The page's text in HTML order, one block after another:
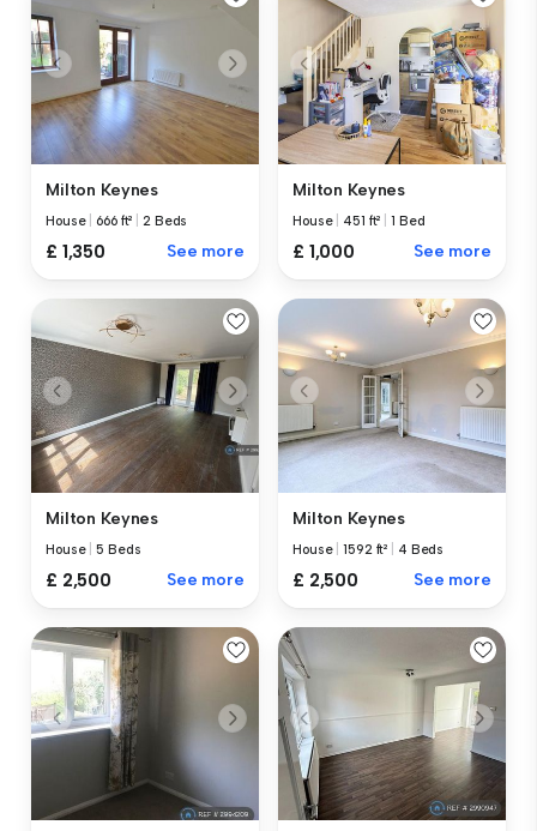
Milton Keynes
House 666 ft² |2 Beds
£ 1,350 See more
Milton Keynes
House 451 ft² |1 Bed
£ 1,000 See more
Milton Keynes
House |5 Beds
£ 2,500 See more
Milton Keynes
House |1592 ft² 4 Beds
£ 2,500 See more